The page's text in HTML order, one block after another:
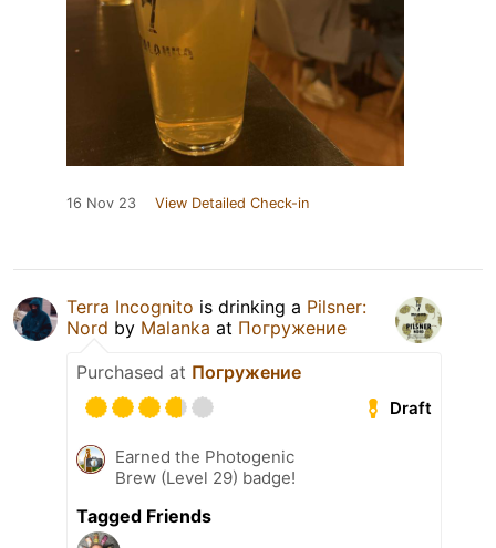
16 Nov 23 View Detailed Check-in
Terra Incognito is drinking a Pilsner:
Nord by Malanka at Погружение
Purchased at Погружение
Draft
Earned the Photogenic
Brew (Level 29) badge!
Tagged Friends